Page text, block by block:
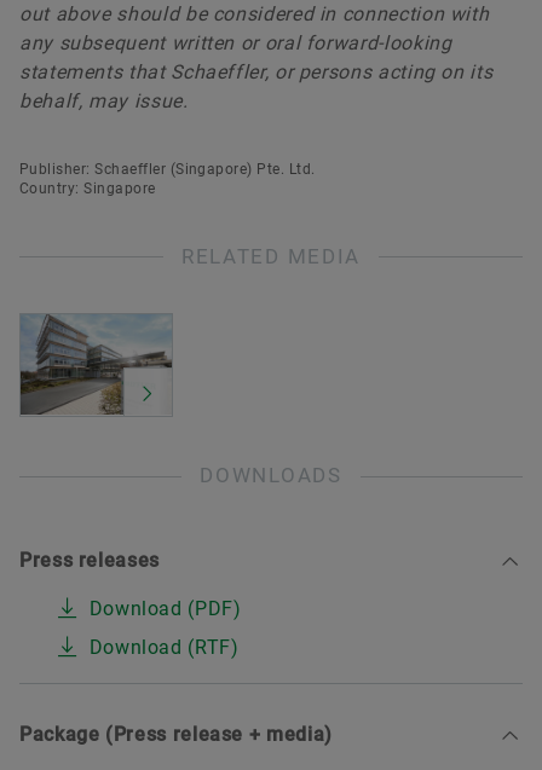
out above should be considered in connection with
any subsequent written or oral forward-looking
statements that Schaeffler, or persons acting on its
behalf, may issue.
Publisher: Schaeffler (Singapore) Pte. Ltd.
Country: Singapore
RELATED MEDIA
DOWNLOADS
Press releases
Download (PDF)
Download (RTF)
Package (Press release + media)